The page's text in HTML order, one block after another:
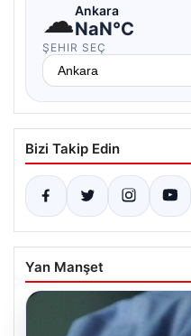
☁Ankara
NaN°C
ŞEHIR SEÇ
Bizi Takip Edin
Yan Manşet